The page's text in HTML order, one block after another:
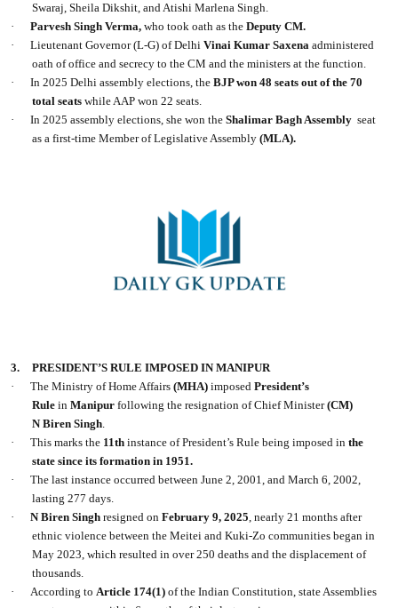
Swaraj, Sheila Dikshit, and Atishi Marlena Singh.
·
Parvesh Singh Verma, who took oath as theDeputy CM.
·
Lieutenant Governor (L-G) of DelhiVinai Kumar Saxena administered
oath of office and secrecy to the CM and the ministers at the function.
·
In 2025 Delhi assembly elections, theBJP won 48 seats out of the 70
total seats while AAP won 22 seats.
·
In 2025 assembly elections, she won theShalimar Bagh Assembly seat
as a first-time Member of Legislative Assembly(MLA).
3.
PRESIDENT’S RULE IMPOSED IN MANIPUR
·
The Ministry of Home Affairs(MHA) imposedPresident’s
Rule inManipurfollowing the resignation of Chief Minister(CM)
N Biren Singh.
·
This marks the 11th instance of President’s Rule being imposed inthe
state since its formation in 1951.
·
The last instance occurred between June 2, 2001, and March 6, 2002,
lasting 277 days.
·
N Biren Singhresigned onFebruary 9, 2025, nearly 21 months after
ethnic violence between the Meitei and Kuki-Zo communities began in
May 2023, which resulted in over 250 deaths and the displacement of
thousands.
·
According toArticle 174(1) of the Indian Constitution, state Assemblies